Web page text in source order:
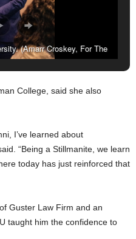
(Amarr Croskey, For The
College, said she also
I’ve learned about
“Being a Stillmanite, we learn
today has just reinforced that
Guster Law Firm and an
taught him the confidence to